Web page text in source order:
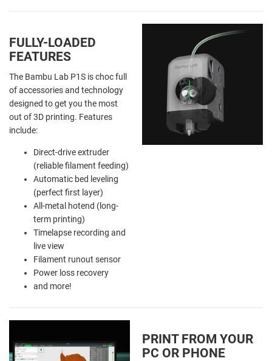
FULLY-LOADED
FEATURES
The Bambu Lab P1S is choc full
of accessories and technology
designed to get you the most
out of 3D printing. Features
include:
Direct-drive extruder
(reliable filament feeding)
Automatic bed leveling
(perfect first layer)
All-metal hotend (long-
term printing)
Timelapse recording and
live view
Filament runout sensor
Power loss recovery
and more!
PRINT FROM YOUR
PC OR PHONE